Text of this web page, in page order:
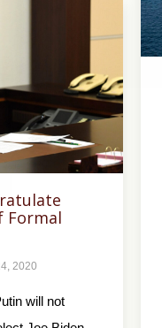
Formal
2020
will not